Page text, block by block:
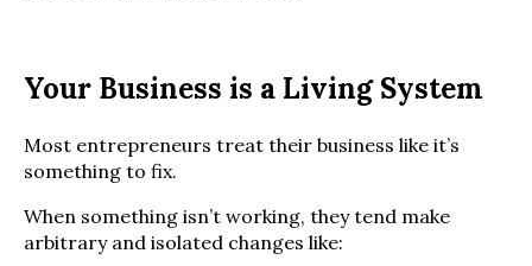
Your Business is a Living System
Most entrepreneurs treat their business like it’s
something to fix.
When something isn’t working, they tend make
arbitrary and isolated changes like: